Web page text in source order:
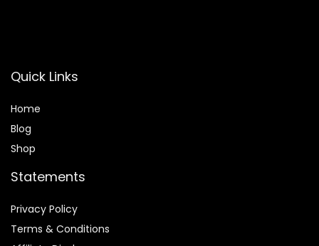
Quick Links
Home
Blog
Shop
Statements
Privacy Policy
Terms & Conditions